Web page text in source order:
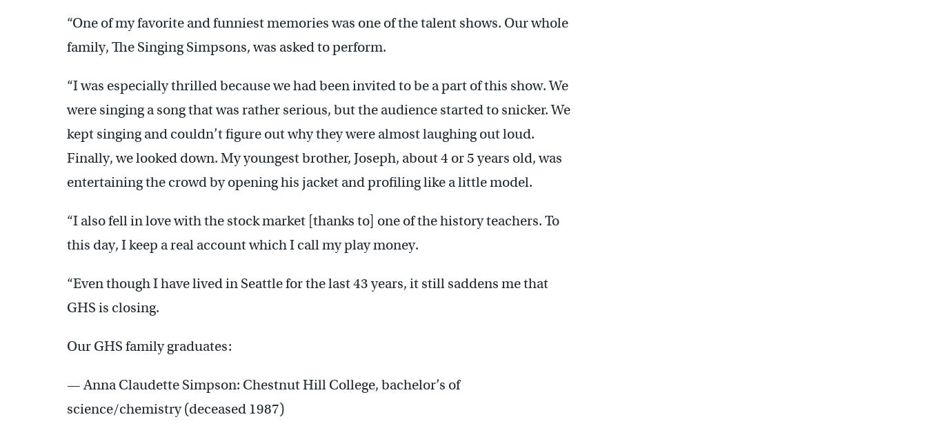
“One of my favorite and funniest memories was one of the talent shows. Our whole
family, The Singing Simpsons, was asked to perform.
“I was especially thrilled because we had been invited to be a part of this show. We
were singing a song that was rather serious, but the audience started to snicker. We
kept singing and couldn’t figure out why they were almost laughing out loud.
Finally, we looked down. My youngest brother, Joseph, about 4 or 5 years old, was
entertaining the crowd by opening his jacket and profiling like a little model.
“I also fell in love with the stock market [thanks to] one of the history teachers. To
this day, I keep a real account which I call my play money.
“Even though I have lived in Seattle for the last 43 years, it still saddens me that
GHS is closing.
Our GHS family graduates:
— Anna Claudette Simpson: Chestnut Hill College, bachelor’s of
science/chemistry (deceased 1987)